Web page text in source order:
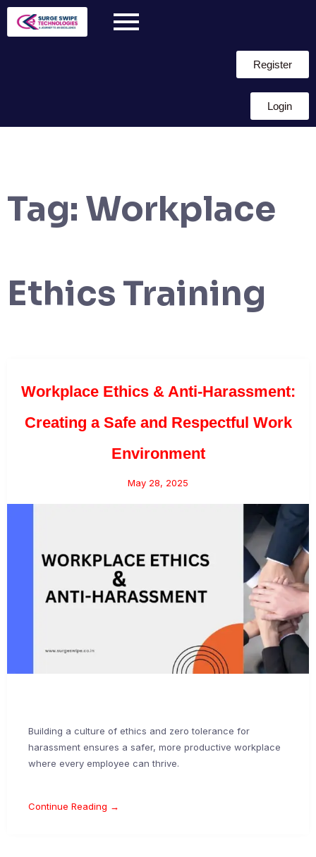
Register
Login
Tag: Workplace
Ethics Training
Workplace Ethics & Anti-Harassment:
Creating a Safe and Respectful Work
Environment
May 28, 2025
Building a culture of ethics and zero tolerance for
harassment ensures a safer, more productive workplace
where every employee can thrive.
Continue Reading →